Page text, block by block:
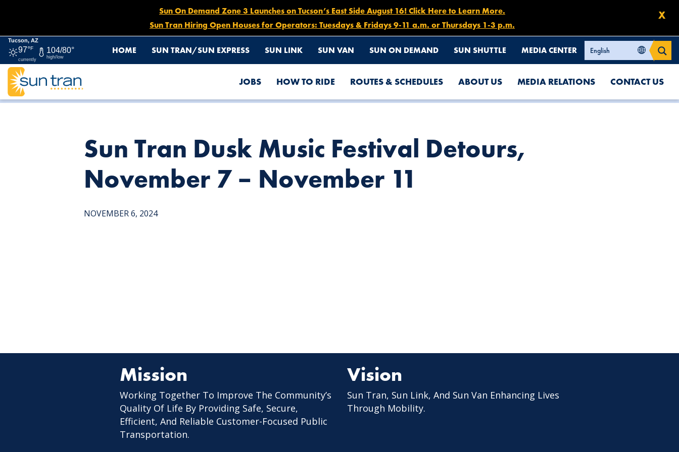
X
Sun On Demand Zone 3 Launches on Tucson’s East Side August 16! Click Here to Learn More.
Sun Tran Hiring Open Houses for Operators: Tuesdays & Fridays 9-11 a.m. or Thursdays 1-3 p.m.
Tucson, AZ
97°F
currently
104/80°
high/low
HOME SUN TRAN/SUN EXPRESS SUN LINK SUN VAN SUN ON DEMAND SUN SHUTTLE MEDIA CENTER
JOBS HOW TO RIDE ROUTES & SCHEDULES ABOUT US MEDIA RELATIONS CONTACT US
HOME NEWS
Sun Tran Dusk Music Festival Detours,
November 7 – November 11
NOVEMBER 6, 2024
Mission
Working Together To Improve The Community’s
Quality Of Life By Providing Safe, Secure,
Efficient, And Reliable Customer-Focused Public
Transportation.
Vision
Sun Tran, Sun Link, And Sun Van Enhancing Lives
Through Mobility.